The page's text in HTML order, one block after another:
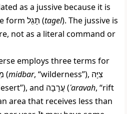
as a jussive because it is
form תָגֵל (tagel). The jussive is
not as a literal command or
employs three terms for
(midbar, “wilderness”), צִיָּה
and עֲרָבָה(ʿaravah, “rift
area that receives less than